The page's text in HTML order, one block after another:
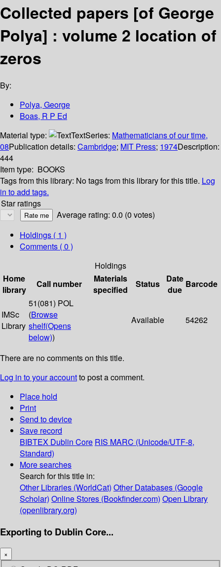
Collected papers [of George
Polya] : volume 2 location of
zeros
By:
Polya, George
Boas, R P Ed
Material type:
TextSeries: Mathematicians of our time,
08Publication details: Cambridge; MIT Press; 1974Description:
444
Item type: BOOKS
Tags from this library: No tags from this library for this title. Log
in to add tags.
Star ratings
Average rating: 0.0 (0 votes)
Holdings ( 1 )
Comments ( 0 )
Holdings
Home
library
Call number
Materials
specified
Status
Date
due
Barcode
IMSc
Library
51(081) POL
(Browse
shelf(Opens
below))
Available 54262
There are no comments on this title.
Log in to your accountto post a comment.
Place hold
Print
Send to device
Save record
BIBTEX Dublin Core RIS MARC (Unicode/UTF-8,
Standard)
More searches
Search for this title in:
Other Libraries (WorldCat) Other Databases (Google
Scholar) Online Stores (Bookfinder.com) Open Library
(openlibrary.org)
Exporting to Dublin Core...
×